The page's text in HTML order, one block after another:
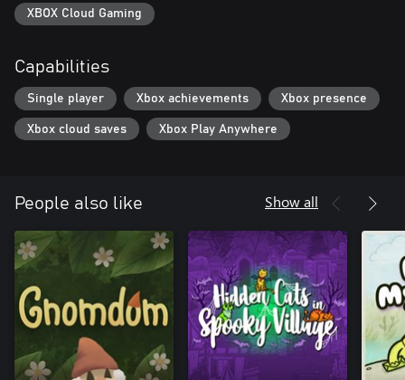
XBOX Cloud Gaming
Capabilities
Single player Xbox achievements Xbox presence
Xbox cloud saves Xbox Play Anywhere
People also like Show all